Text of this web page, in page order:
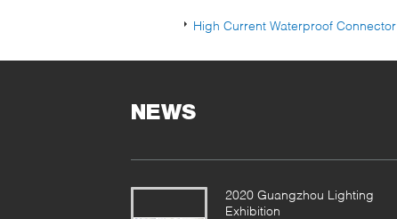
High Current Waterproof Connector
NEWS
2020 Guangzhou Lighting
Exhibition